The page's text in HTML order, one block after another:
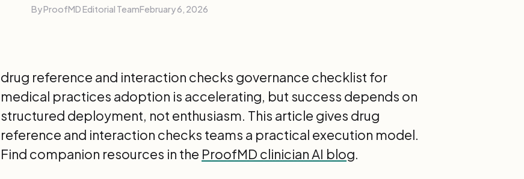
By ProofMD Editorial TeamFebruary 6, 2026
drug reference and interaction checks governance checklist for
medical practices adoption is accelerating, but success depends on
structured deployment, not enthusiasm. This article gives drug
reference and interaction checks teams a practical execution model.
Find companion resources in the ProofMD clinician AI blog.